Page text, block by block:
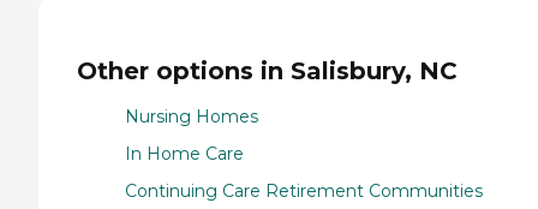
Other options in Salisbury, NC
Nursing Homes
In Home Care
Continuing Care Retirement Communities